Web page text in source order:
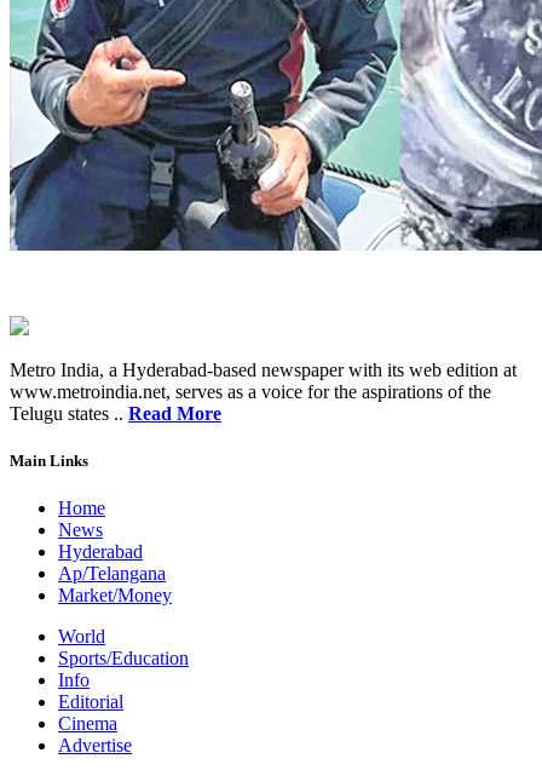
Metro India, a Hyderabad-based newspaper with its web edition at
www.metroindia.net, serves as a voice for the aspirations of the
Telugu states .. Read More
Main Links
Home
News
Hyderabad
Ap/Telangana
Market/Money
World
Sports/Education
Info
Editorial
Cinema
Advertise